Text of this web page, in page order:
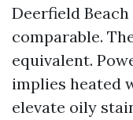
Deerfield
comparable.
equivalent.
implies heated
elevate oily